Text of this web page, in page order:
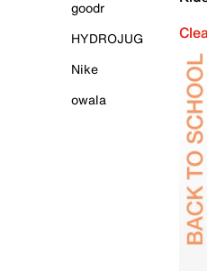
goodr
HYDROJUG
Nike
owala